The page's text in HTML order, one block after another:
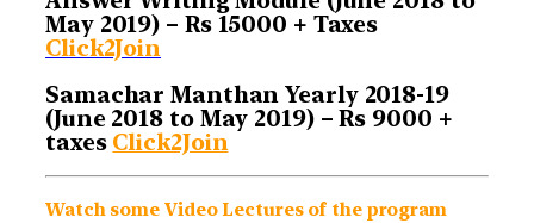
May 2019) – Rs 15000 + Taxes
Click2Join
Samachar Manthan Yearly 2018-19
(June 2018 to May 2019) – Rs 9000 +
taxes Click2Join
Watch some Video Lectures of the program